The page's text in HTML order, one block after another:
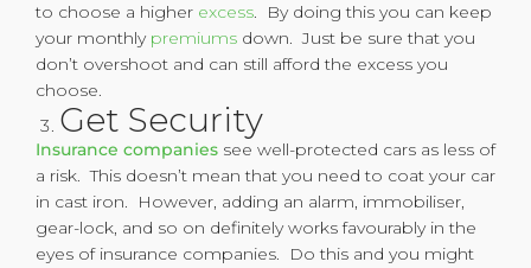
to choose a higher excess. By doing this you can keep
your monthly premiums down. Just be sure that you
don’t overshoot and can still afford the excess you
choose.
Get Security
Insurance companies see well-protected cars as less of
a risk. This doesn’t mean that you need to coat your car
in cast iron. However, adding an alarm, immobiliser,
gear-lock, and so on definitely works favourably in the
eyes of insurance companies. Do this and you might